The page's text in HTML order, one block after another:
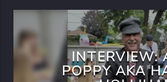
INTERVIEW:
POPPY AKA